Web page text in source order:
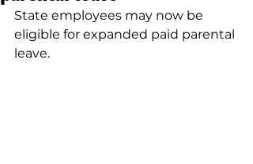
State employees may now be
eligible for expanded paid parental
leave.